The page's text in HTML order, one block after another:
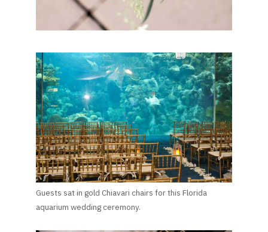
Guests sat in gold Chiavari chairs for this Florida
aquarium wedding ceremony.